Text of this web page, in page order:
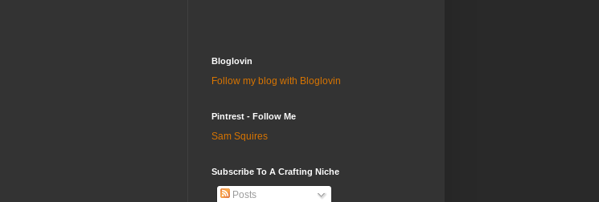
Bloglovin
Follow my blog with Bloglovin
Pintrest - Follow Me
Sam Squires
Subscribe To A Crafting Niche
Posts